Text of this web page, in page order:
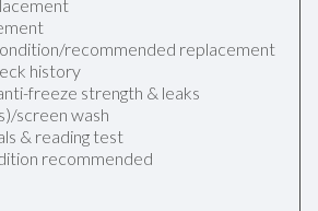
recommended replacement
history
freeze strength & leaks
screen wash
& reading test
recommended